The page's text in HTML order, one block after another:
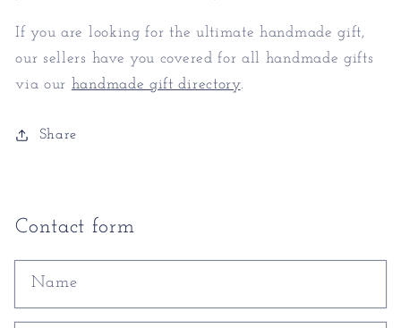
If you are looking for the ultimate handmade gift,
our sellers have you covered for all handmade gifts
via our handmade gift directory.
Share
Contact form
Name